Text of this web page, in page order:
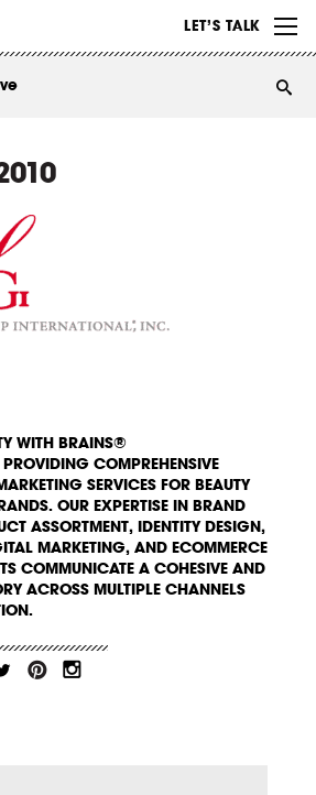
LET’S TALK
ABOUT
WITH BRAINS®
COMPREHENSIVE
SERVICES FOR BEAUTY
OUR EXPERTISE IN BRAND
ASSORTMENT, IDENTITY DESIGN,
MARKETING, AND ECOMMERCE
COMMUNICATE A COHESIVE AND
ACROSS MULTIPLE CHANNELS